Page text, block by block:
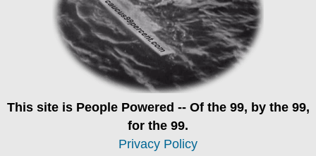
This site is People Powered -- Of the 99, by the 99,
for the 99.
Privacy Policy